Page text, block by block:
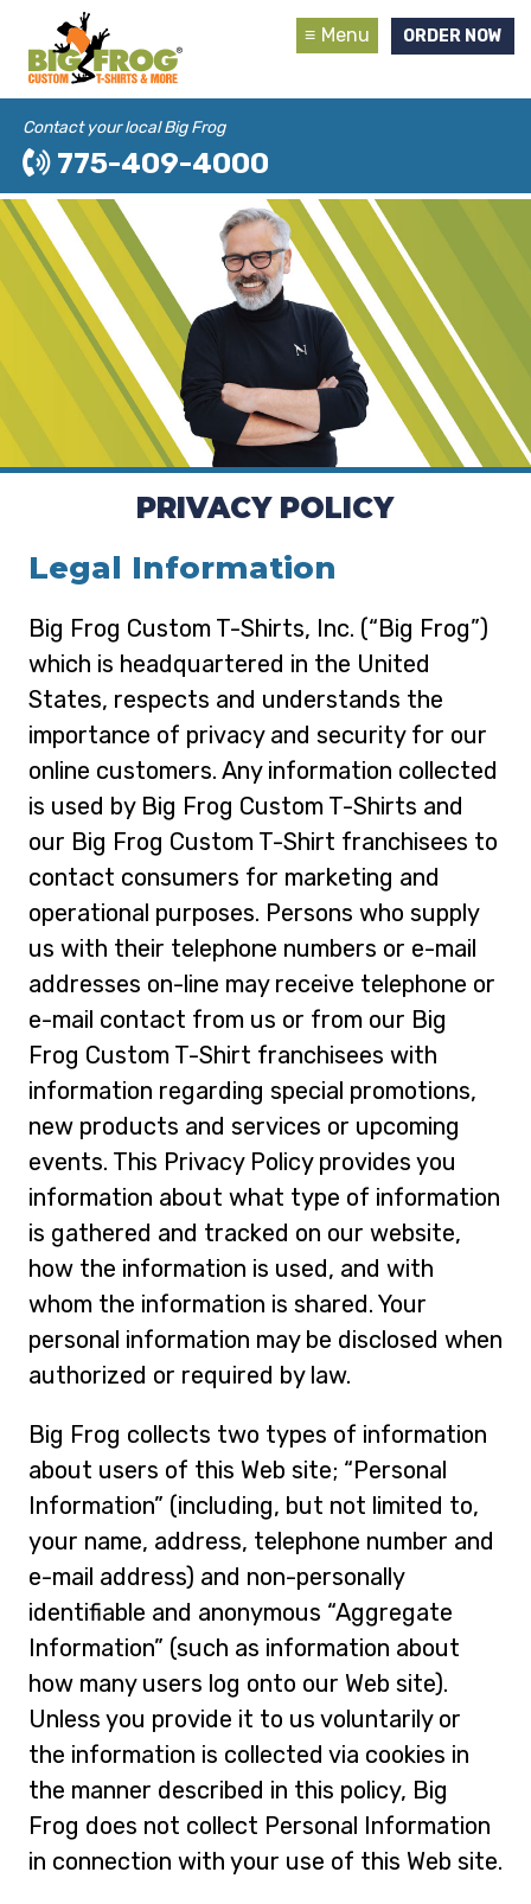
Menu ORDER NOW
Contact your local Big Frog
775-409-4000
PRIVACY POLICY
Legal Information
Big Frog Custom T-Shirts, Inc. (“Big Frog”)
which is headquartered in the United
States, respects and understands the
importance of privacy and security for our
online customers. Any information collected
is used by Big Frog Custom T-Shirts and
our Big Frog Custom T-Shirt franchisees to
contact consumers for marketing and
operational purposes. Persons who supply
us with their telephone numbers or e-mail
addresses on-line may receive telephone or
e-mail contact from us or from our Big
Frog Custom T-Shirt franchisees with
information regarding special promotions,
new products and services or upcoming
events. This Privacy Policy provides you
information about what type of information
is gathered and tracked on our website,
how the information is used, and with
whom the information is shared. Your
personal information may be disclosed when
authorized or required by law.
Big Frog collects two types of information
about users of this Web site; “Personal
Information” (including, but not limited to,
your name, address, telephone number and
e-mail address) and non-personally
identifiable and anonymous “Aggregate
Information” (such as information about
how many users log onto our Web site).
Unless you provide it to us voluntarily or
the information is collected via cookies in
the manner described in this policy, Big
Frog does not collect Personal Information
in connection with your use of this Web site.